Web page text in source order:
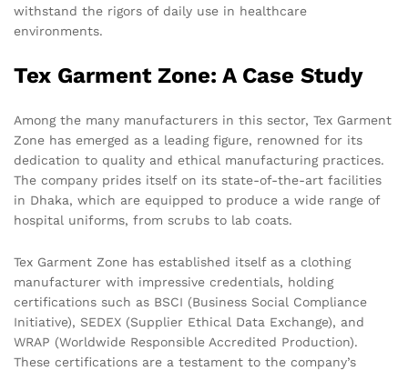
withstand the rigors of daily use in healthcare
environments.
Tex Garment Zone: A Case Study
Among the many manufacturers in this sector, Tex Garment
Zone has emerged as a leading figure, renowned for its
dedication to quality and ethical manufacturing practices.
The company prides itself on its state-of-the-art facilities
in Dhaka, which are equipped to produce a wide range of
hospital uniforms, from scrubs to lab coats.
Tex Garment Zone has established itself as a clothing
manufacturer with impressive credentials, holding
certifications such as BSCI (Business Social Compliance
Initiative), SEDEX (Supplier Ethical Data Exchange), and
WRAP (Worldwide Responsible Accredited Production).
These certifications are a testament to the company’s